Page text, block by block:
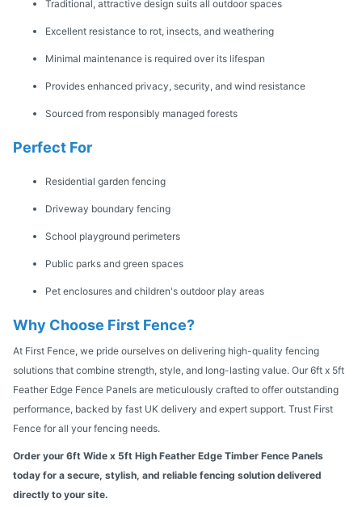
Traditional, attractive design suits all outdoor spaces
Excellent resistance to rot, insects, and weathering
Minimal maintenance is required over its lifespan
Provides enhanced privacy, security, and wind resistance
Sourced from responsibly managed forests
Perfect For
Residential garden fencing
Driveway boundary fencing
School playground perimeters
Public parks and green spaces
Pet enclosures and children's outdoor play areas
Why Choose First Fence?
At First Fence, we pride ourselves on delivering high-quality fencing
solutions that combine strength, style, and long-lasting value. Our 6ft x 5ft
Feather Edge Fence Panels are meticulously crafted to offer outstanding
performance, backed by fast UK delivery and expert support. Trust First
Fence for all your fencing needs.
Order your 6ft Wide x 5ft High Feather Edge Timber Fence Panels
today for a secure, stylish, and reliable fencing solution delivered
directly to your site.